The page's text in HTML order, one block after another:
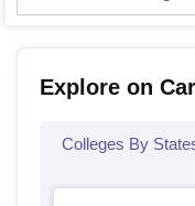
Explore on
Colleges By